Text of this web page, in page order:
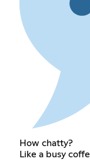
How chatty?
Like a busy